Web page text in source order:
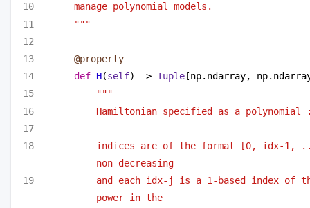
manage polynomial models.
"""
@property
def H(self) -> Tuple [np.ndarray,
"""
Hamiltonian specified as a
indices are of the format [0, idx-1,
non-decreasing
and each idx-j is a 1-based index of
power in the